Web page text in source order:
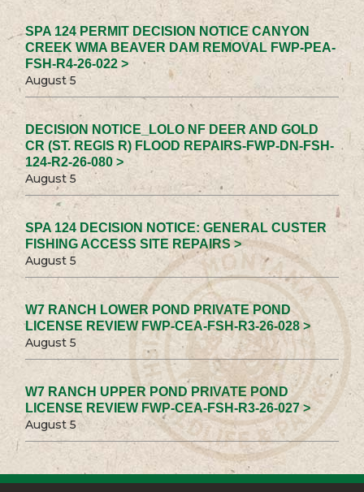
SPA 124 PERMIT DECISION NOTICE CANYON
CREEK WMA BEAVER DAM REMOVAL FWP-PEA-
FSH-R4-26-022 >
August 5
DECISION NOTICE_LOLO NF DEER AND GOLD
CR (ST. REGIS R) FLOOD REPAIRS-FWP-DN-FSH-
124-R2-26-080 >
August 5
SPA 124 DECISION NOTICE: GENERAL CUSTER
FISHING ACCESS SITE REPAIRS >
August 5
W7 RANCH LOWER POND PRIVATE POND
LICENSE REVIEW FWP-CEA-FSH-R3-26-028 >
August 5
W7 RANCH UPPER POND PRIVATE POND
LICENSE REVIEW FWP-CEA-FSH-R3-26-027 >
August 5